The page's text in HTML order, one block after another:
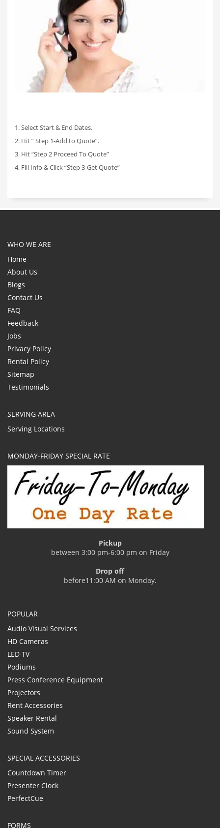
1. Select Start & End Dates.
2. Hit ” Step 1-Add to Quote”.
3. Hit “Step 2 Proceed To Quote”
4. Fill Info & Click “Step 3-Get Quote”
WHO WE ARE
Home
About Us
Blogs
Contact Us
FAQ
Feedback
Jobs
Privacy Policy
Rental Policy
Sitemap
Testimonials
SERVING AREA
Serving Locations
MONDAY-FRIDAY SPECIAL RATE
Pickup
between 3:00 pm-6:00 pm on Friday
Drop off
before11:00 AM on Monday.
POPULAR
Audio Visual Services
HD Cameras
LED TV
Podiums
Press Conference Equipment
Projectors
Rent Accessories
Speaker Rental
Sound System
SPECIAL ACCESSORIES
Countdown Timer
Presenter Clock
PerfectCue
FORMS